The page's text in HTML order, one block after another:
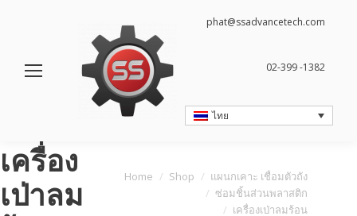
phat@ssadvancetech.com
02-399 -1382
ไทย
เครื่อง
เป่าลม You are here:
Home Shop
แผนกเคาะ เชื่อมตัวถัง
ซ่อมชิ้นส่วนพลาสติก
เครื่องเป่าลมร้อน